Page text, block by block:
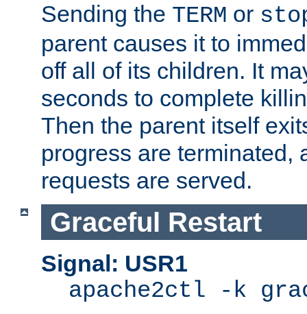
Sending the TERM or
parent causes it to
off all of its children. It
seconds to complete
Then the parent itself
progress are terminated,
requests are served.
Graceful Restart
Signal: USR1
apache2ctl -k